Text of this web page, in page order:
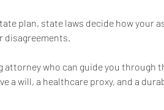
plan, state laws decide how your
disagreements.
attorney who can guide you through
a will, a healthcare proxy, and a